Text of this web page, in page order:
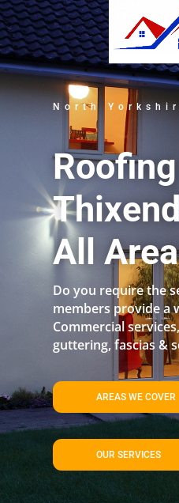
North
All
Do you require the
members provide a
Commercial
guttering, fascias &
AREAS WE COVER
OUR SERVICES